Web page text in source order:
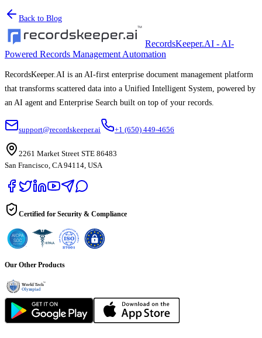
Back to Blog
RecordsKeeper.AI - AI-
Powered Records Management Automation
RecordsKeeper.AI is an AI-first enterprise document management platform
that transforms scattered data into a Unified Intelligent System, powered by
an AI agent and Enterprise Search built on top of your records.
support@recordskeeper.ai +1 (650) 449-4656
2261 Market Street STE 86483
San Francisco, CA 94114, USA
Certified for Security & Compliance
Our Other Products